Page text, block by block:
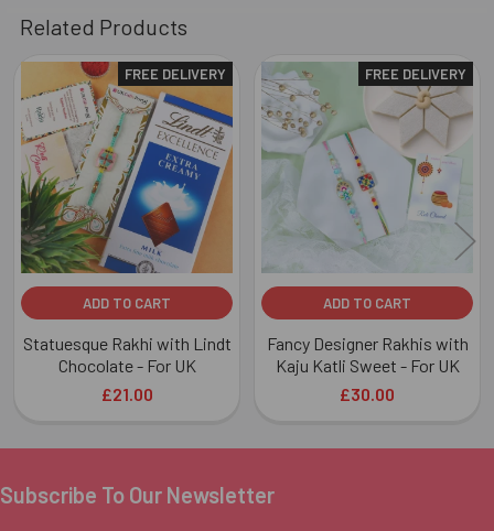
Related Products
Related
Products
FREE DELIVERY
ADD TO CART
Statuesque Rakhi with Lindt
Chocolate - For UK
£21.00
FREE DELIVERY
ADD TO CART
Fancy Designer Rakhis with
Kaju Katli Sweet - For UK
£30.00
Footer
Subscribe To Our Newsletter